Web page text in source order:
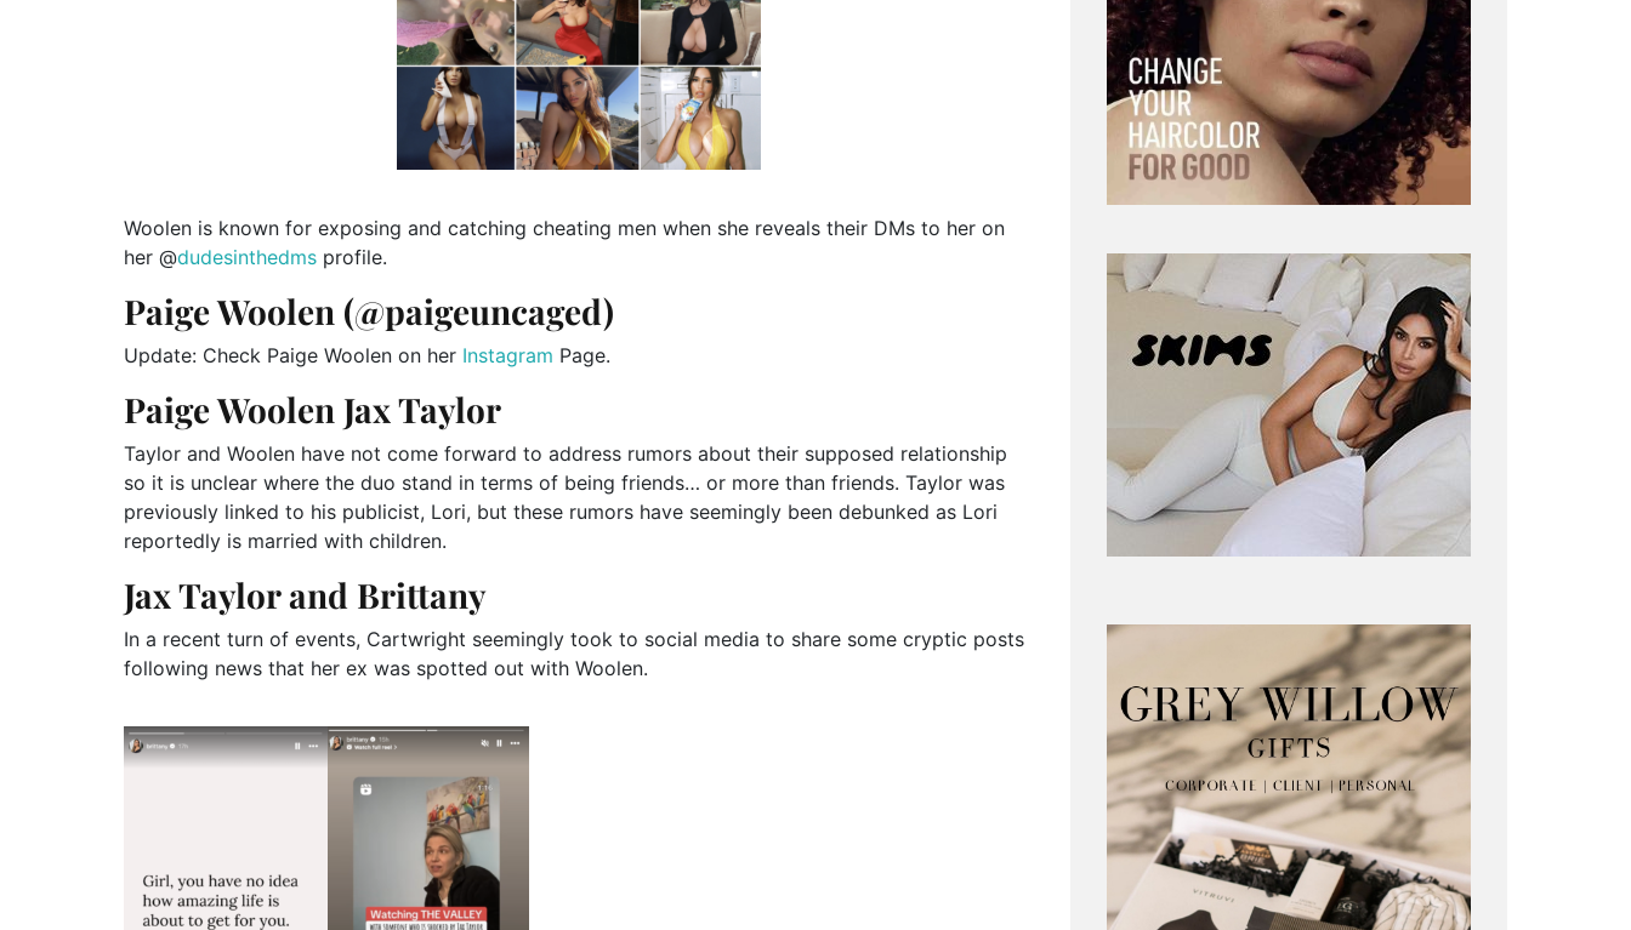
Woolen is known for exposing and catching cheating men when she reveals their DMs to her on
her @dudesinthedms profile.
Paige Woolen (@paigeuncaged)
Update: Check Paige Woolen on her Instagram Page.
Paige Woolen Jax Taylor
Taylor and Woolen have not come forward to address rumors about their supposed relationship
so it is unclear where the duo stand in terms of being friends… or more than friends. Taylor was
previously linked to his publicist, Lori, but these rumors have seemingly been debunked as Lori
reportedly is married with children.
Jax Taylor and Brittany
In a recent turn of events, Cartwright seemingly took to social media to share some cryptic posts
following news that her ex was spotted out with Woolen.